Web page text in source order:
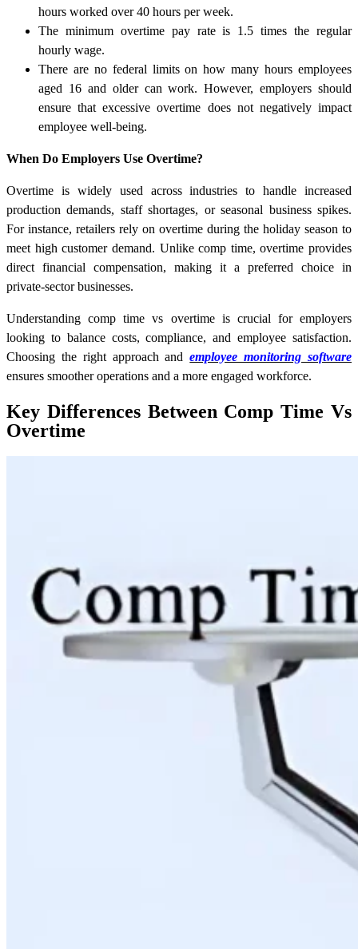
hours worked over 40 hours per week.
The minimum overtime pay rate is 1.5 times the regular
hourly wage.
There are no federal limits on how many hours employees
aged 16 and older can work. However, employers should
ensure that excessive overtime does not negatively impact
employee well-being.
When Do Employers Use Overtime?
Overtime is widely used across industries to handle increased
production demands, staff shortages, or seasonal business spikes.
For instance, retailers rely on overtime during the holiday season to
meet high customer demand. Unlike comp time, overtime provides
direct financial compensation, making it a preferred choice in
private-sector businesses.
Understanding comp time vs overtime is crucial for employers
looking to balance costs, compliance, and employee satisfaction.
Choosing the right approach andemployee monitoring software
ensures smoother operations and a more engaged workforce.
Key Differences Between Comp Time Vs
Overtime